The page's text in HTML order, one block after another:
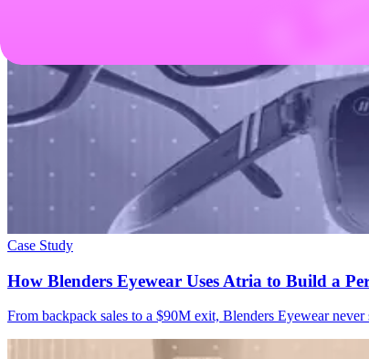
Case Study
How Blenders Eyewear Uses Atria to Build a
From backpack sales to a $90M exit, Blenders Eyewear